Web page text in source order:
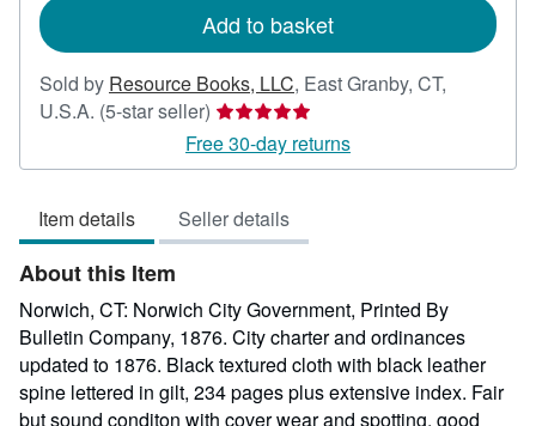
Add to basket
Sold by Resource Books, LLC, East Granby, CT,
U.S.A. (5-star seller) Seller
rating
5
of
5
Free 30-day returns
Item details Seller details
About this Item
Norwich, CT: Norwich City Government, Printed By
Bulletin Company, 1876. City charter and ordinances
updated to 1876. Black textured cloth with black leather
spine lettered in gilt, 234 pages plus extensive index. Fair
but sound conditon with cover wear and spotting, good